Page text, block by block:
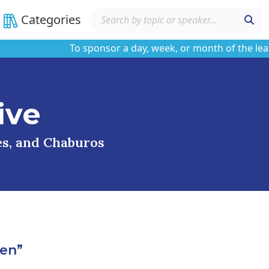
Categories
To sponsor a day, week, or month of the
and Chaburos